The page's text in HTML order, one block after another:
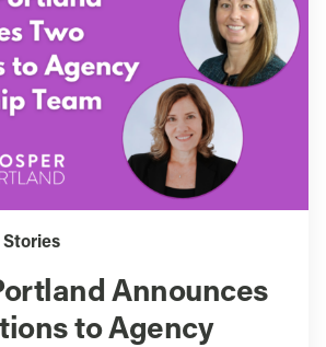
Stories
Announces
to Agency